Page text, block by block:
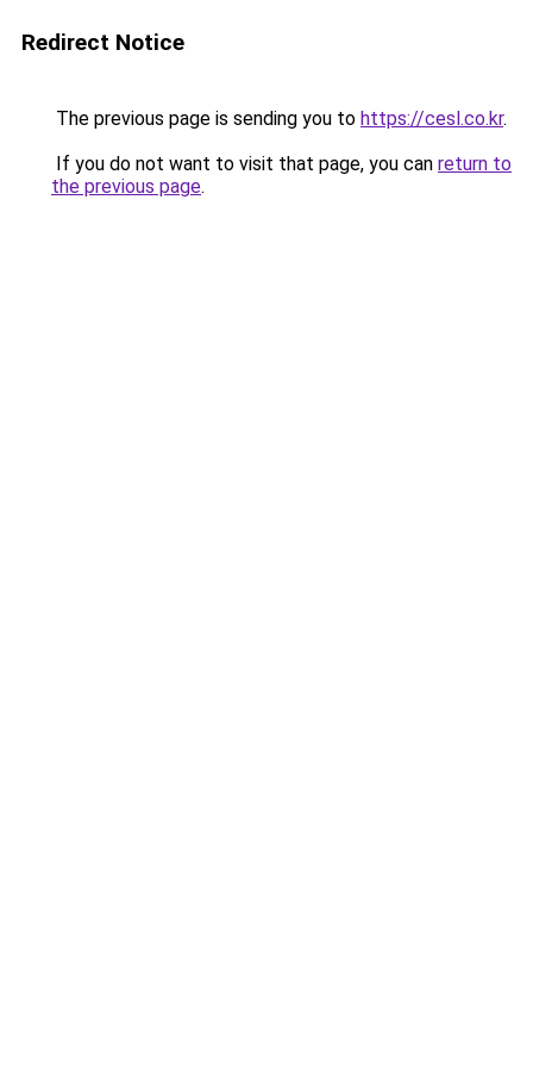
Redirect Notice
The previous page is sending you to https://cesl.co.kr.
If you do not want to visit that page, you can return to
the previous page.